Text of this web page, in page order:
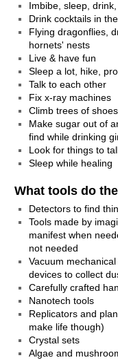
Imbibe, sleep,
Drink cocktails in
Flying dragonflies,
hornets' nests
Live & have fun
Sleep a lot, hike,
Talk to each other
Fix x-ray machines
Climb trees of shoes
Make sugar out of
find while drinking
Look for things to
Sleep while healing
What tools do
Detectors to find
Tools made by
manifest when
not needed
Vacuum
devices to collect
Carefully crafted
Nanotech tools
Replicators and
make life though)
Crystal sets
Algae and